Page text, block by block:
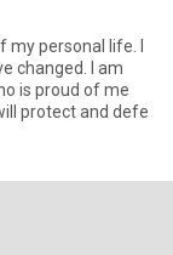
personal life. I
changed. I am
is proud of me
protect and defe